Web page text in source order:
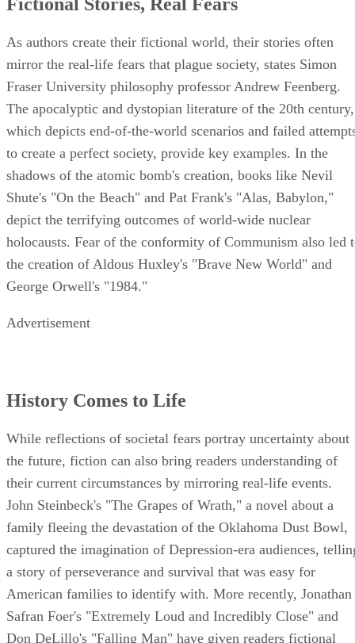
Fictional Stories, Real Fears
As authors create their fictional world, their stories often
mirror the real-life fears that plague society, states Simon
Fraser University philosophy professor Andrew Feenberg.
The apocalyptic and dystopian literature of the 20th century,
which depicts end-of-the-world scenarios and failed
to create a perfect society, provide key examples. In the
shadows of the atomic bomb's creation, books like Nevil
Shute's "On the Beach" and Pat Frank's "Alas, Babylon,"
depict the terrifying outcomes of world-wide nuclear
holocausts. Fear of the conformity of Communism also led
the creation of Aldous Huxley's "Brave New World" and
George Orwell's "1984."
Advertisement
History Comes to Life
While reflections of societal fears portray uncertainty about
the future, fiction can also bring readers understanding of
their current circumstances by mirroring real-life events.
John Steinbeck's "The Grapes of Wrath," a novel about a
family fleeing the devastation of the Oklahoma Dust Bowl,
captured the imagination of Depression-era audiences,
a story of perseverance and survival that was easy for
American families to identify with. More recently, Jonathan
Safran Foer's "Extremely Loud and Incredibly Close" and
Don DeLillo's "Falling Man" have given readers fictional